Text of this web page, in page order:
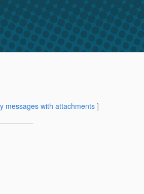
messages with attachments]